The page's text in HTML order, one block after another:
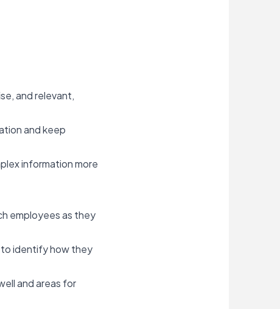
and relevant,
and keep
information more
employees as they
to identify how they
and areas for